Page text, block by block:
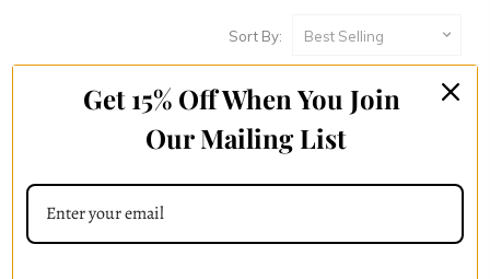
Sort By:
Get 15% Off When You Join
Our Mailing List